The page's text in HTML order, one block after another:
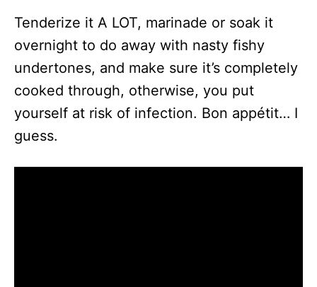
Tenderize it A LOT, marinade or soak it
overnight to do away with nasty fishy
undertones, and make sure it’s completely
cooked through, otherwise, you put
yourself at risk of infection. Bon appétit… I
guess.